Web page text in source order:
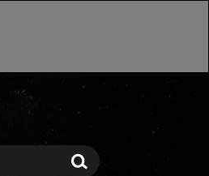
Search